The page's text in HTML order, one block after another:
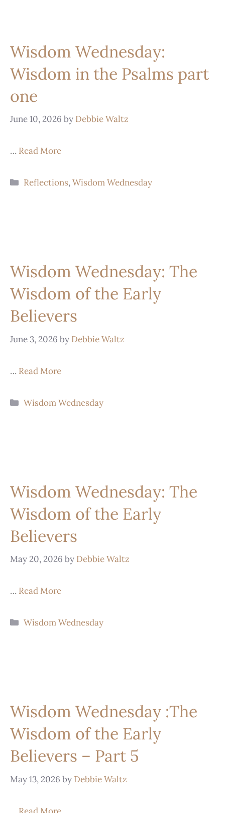
Wisdom Wednesday:
Wisdom in the Psalms part
one
June 10, 2026 by Debbie Waltz
… Read More
Reflections,Wisdom Wednesday
Wisdom Wednesday: The
Wisdom of the Early
Believers
June 3, 2026 by Debbie Waltz
… Read More
Wisdom Wednesday
Wisdom Wednesday: The
Wisdom of the Early
Believers
May 20, 2026 by Debbie Waltz
… Read More
Wisdom Wednesday
Wisdom Wednesday :The
Wisdom of the Early
Believers – Part 5
May 13, 2026 by Debbie Waltz